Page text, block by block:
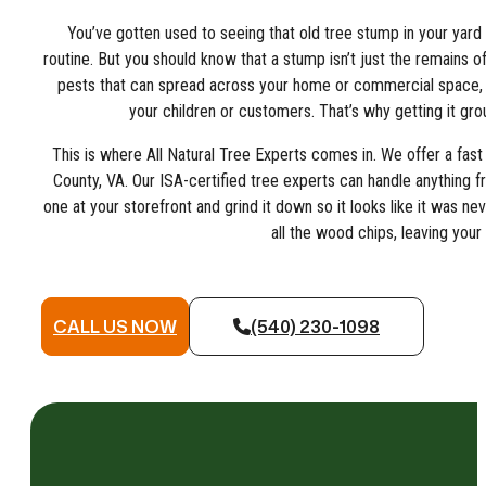
You’ve gotten used to seeing that old tree stump in your
routine. But you should know that a stump isn’t just the
pests that can spread across your home or commercial
your children or customers. That’s why getting it
This is where All Natural Tree Experts comes in. We offer a
County, VA. Our ISA-certified tree experts can handle anything
one at your storefront and grind it down so it looks like it was
all the wood chips, leaving
CALL US NOW (540) 230-1098